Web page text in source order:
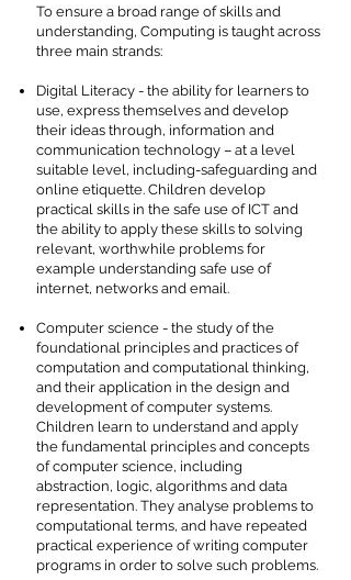
To ensure a broad range of skills and
understanding, Computing is taught across
three main strands:
Digital Literacy - the ability for learners to
use, express themselves and develop
their ideas through, information and
communication technology – at a level
suitable level, including-safeguarding and
online etiquette. Children develop
practical skills in the safe use of ICT and
the ability to apply these skills to solving
relevant, worthwhile problems for
example understanding safe use of
internet, networks and email.
Computer science - the study of the
foundational principles and practices of
computation and computational thinking,
and their application in the design and
development of computer systems.
Children learn to understand and apply
the fundamental principles and concepts
of computer science, including
abstraction, logic, algorithms and data
representation. They analyse problems to
computational terms, and have repeated
practical experience of writing computer
programs in order to solve such problems.